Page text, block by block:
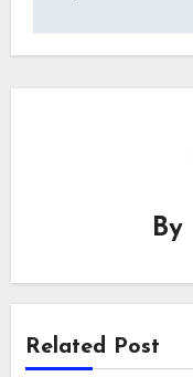
By
Related Post